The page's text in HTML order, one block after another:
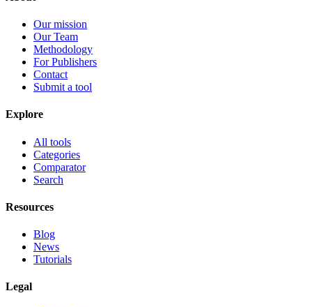
Our mission
Our Team
Methodology
For Publishers
Contact
Submit a tool
Explore
All tools
Categories
Comparator
Search
Resources
Blog
News
Tutorials
Legal